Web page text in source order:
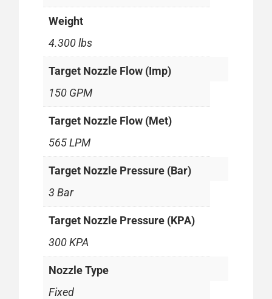
Weight
4.300 lbs
Target Nozzle Flow (Imp)
150 GPM
Target Nozzle Flow (Met)
565 LPM
Target Nozzle Pressure (Bar)
3 Bar
Target Nozzle Pressure (KPA)
300 KPA
Nozzle Type
Fixed